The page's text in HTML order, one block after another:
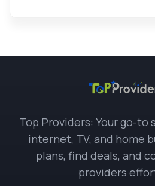
Top Providers: Your go-
internet, TV, and home
plans, find deals, and
providers